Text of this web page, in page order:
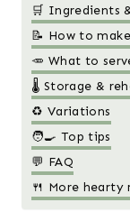
🛒 Ingredients
📝 How to
🥕 What to
🌡️ Storage &
♻️ Variations
🧑‍🍳 Top tips
💬 FAQ
🍴 More hearty